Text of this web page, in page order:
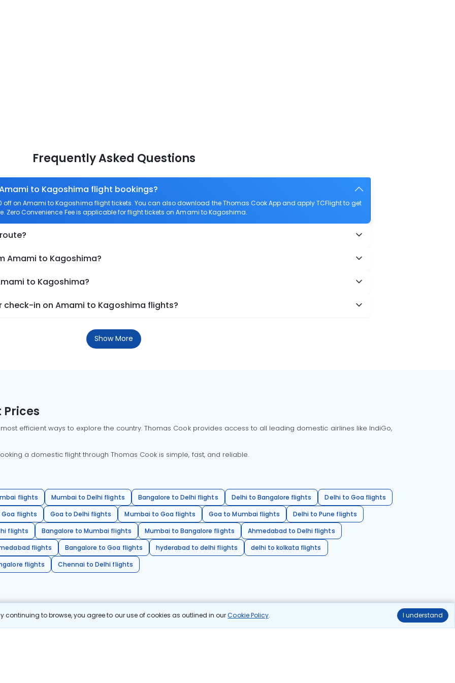
continuing to browse, you agree to our use of cookies as outlined in ourCookie Policy. I understand
Frequently Asked Questions
to Kagoshima flight bookings?
off on Amami to Kagoshima flight tickets. You can also download the Thomas Cook App and apply TCFlight to get
Zero Convenience Fee is applicable for flight tickets on Amami to Kagoshima.
Amami to Kagoshima?
to Kagoshima?
in on Amami to Kagoshima flights?
Show More
Prices
efficient ways to explore the country. Thomas Cook provides access to all leading domestic airlines like IndiGo,
a domestic flight through Thomas Cook is simple, fast, and reliable.
flights Mumbai to Delhi flights Bangalore to Delhi flights Delhi to Bangalore flights
Delhi to Goa flights
flights
Goa to Delhi flights Mumbai to Goa flights Goa to Mumbai flights
Delhi to Pune flights
flights
Bangalore to Mumbai flights Mumbai to Bangalore flights
Ahmedabad to Delhi flights
flights
Bangalore to Goa flights hyderabad to delhi flights
delhi to kolkata flights
flights
Chennai to Delhi flights